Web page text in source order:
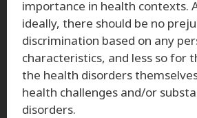
importance in health contexts.
ideally, there should be no
discrimination based on any
characteristics, and less so for
the health disorders
health challenges and/or
disorders.